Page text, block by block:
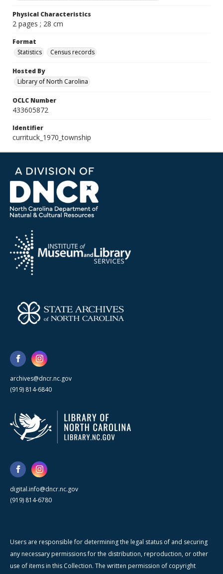
Physical Characteristics
2 pages ; 28 cm
Format
Statistics
Census records
Hosted By
Library of North Carolina
OCLC Number
433605872
Identifier
currituck_1970_township
archives@dncr.nc.gov
(919) 814-6840
digital.info@dncr.nc.gov
(919) 814-6780
Users are responsible for determining the legal status of and securing
any necessary permissions for the distribution, reproduction, or other
use of items in this Collection. The written permission of copyright